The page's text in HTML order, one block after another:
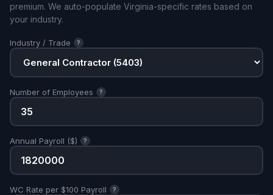
premium. We auto-populate Virginia-specific rates based on
your industry.
Industry / Trade ?
Number of Employees ?
Annual Payroll ($) ?
WC Rate per $100 Payroll ?